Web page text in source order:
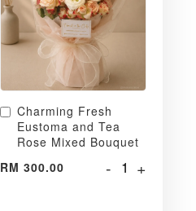
Charming Fresh
Eustoma and Tea
Rose Mixed Bouquet
RM 300.00
- +